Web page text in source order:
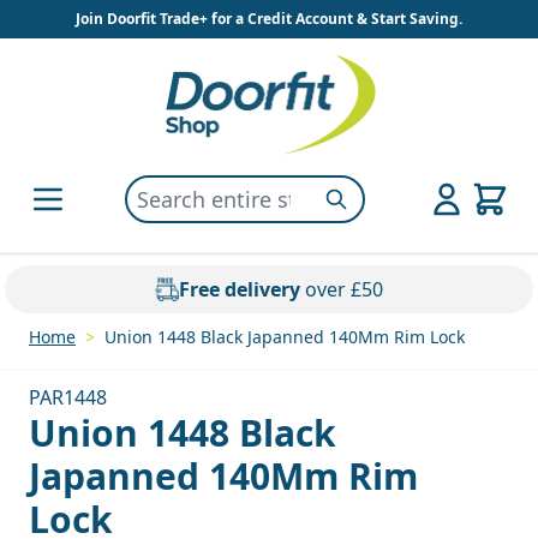
Skip to ContentJoin Doorfit Trade+ for a Credit Account & Start Saving.
Search entire store here...Search
Free deliveryover £50
Home > Union 1448 Black Japanned 140Mm Rim Lock
PAR1448
Union 1448 Black
Japanned 140Mm Rim
Lock